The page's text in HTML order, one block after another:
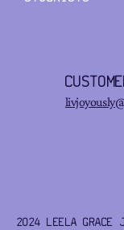
2024 LEELA GRACE